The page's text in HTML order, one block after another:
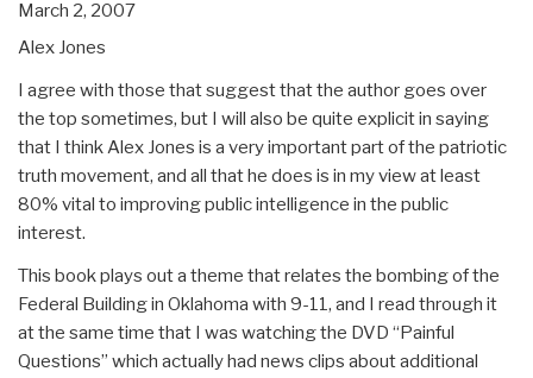
March 2, 2007
Alex Jones
I agree with those that suggest that the author goes over
the top sometimes, but I will also be quite explicit in saying
that I think Alex Jones is a very important part of the patriotic
truth movement, and all that he does is in my view at least
80% vital to improving public intelligence in the public
interest.
This book plays out a theme that relates the bombing of the
Federal Building in Oklahoma with 9-11, and I read through it
at the same time that I was watching the DVD “Painful
Questions” which actually had news clips about additional